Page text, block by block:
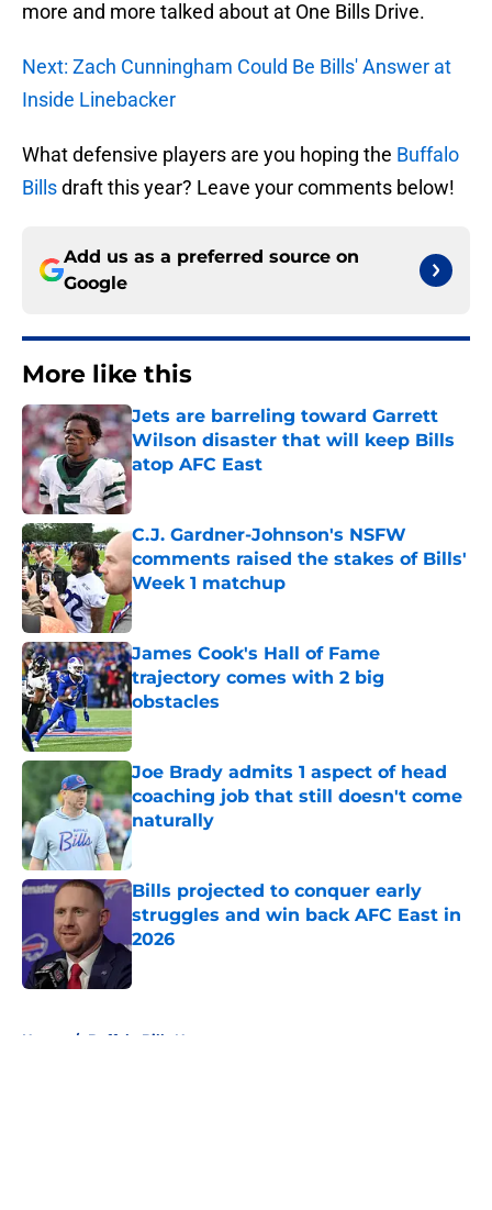
more and more talked about at One Bills Drive.
Next: Zach Cunningham Could Be Bills' Answer at
Inside Linebacker
What defensive players are you hoping the Buffalo
Billsdraft this year? Leave your comments below!
Add us as a preferred source on
Google
More like this
Jets are barreling toward Garrett
Wilson disaster that will keep Bills
atop AFC East
Published by on Invalid Date
C.J. Gardner-Johnson's NSFW
comments raised the stakes of Bills'
Week 1 matchup
Published by on Invalid Date
James Cook's Hall of Fame
trajectory comes with 2 big
obstacles
Published by on Invalid Date
Joe Brady admits 1 aspect of head
coaching job that still doesn't come
naturally
Bills projected to conquer early
struggles and win back AFC East in
2026
Published by on Invalid Date
Home / Buffalo Bills News